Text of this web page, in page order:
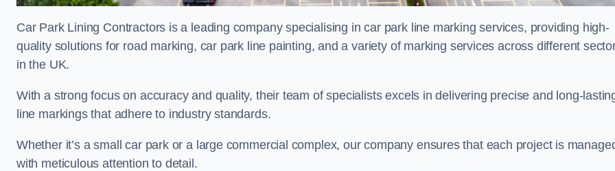
Car Park Lining Contractors is a leading company specialising in car park line marking services, providing high-
quality solutions for road marking, car park line painting, and a variety of marking services across different
in the UK.
With a strong focus on accuracy and quality, their team of specialists excels in delivering precise and long-
line markings that adhere to industry standards.
Whether it’s a small car park or a large commercial complex, our company ensures that each project is
with meticulous attention to detail.